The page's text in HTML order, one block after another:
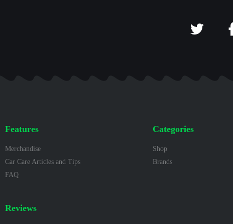
Features
Merchandise
Car Care Articles and Tips
FAQ
Reviews
Categories
Shop
Brands